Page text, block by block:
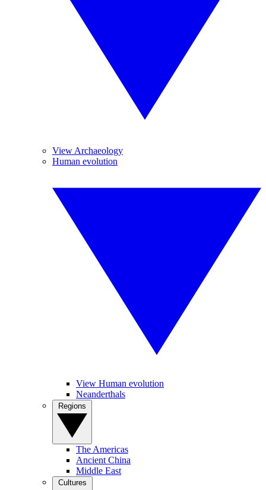
View Archaeology
Human evolution
View Human evolution
Neanderthals
The Americas
Ancient China
Middle East